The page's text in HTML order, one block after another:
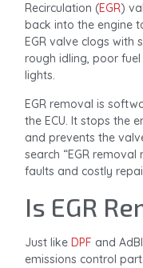
Recirculation (EGR)
back into the engine
EGR valve clogs with
rough idling, poor
lights.
EGR removal is
the ECU. It stops the
and prevents the
search “EGR
faults and costly
Is EGR
Just likeDPF and
emissions control